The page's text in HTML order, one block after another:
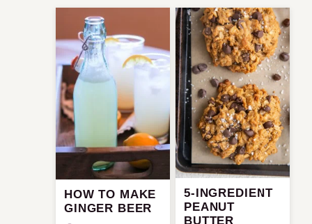
HOW TO MAKE
GINGER BEER
5-INGREDIENT
PEANUT
BUTTER